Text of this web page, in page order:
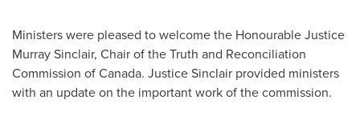
Ministers were pleased to welcome the HonourableJustice
Murray Sinclair, Chair of the Truth and Reconciliation
Commission ofCanada. Justice Sinclair provided ministers
with an update on the important work of the commission.